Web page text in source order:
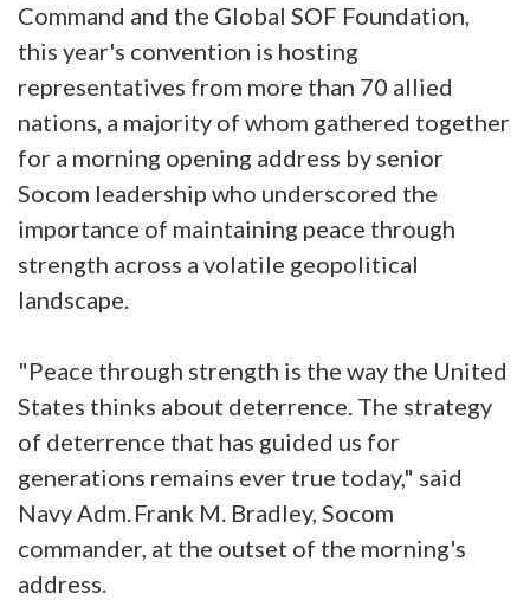
Command and the Global SOF Foundation,
this year's convention is hosting
representatives from more than 70 allied
nations, a majority of whom gathered together
for a morning opening address by senior
Socom leadership who underscored the
importance of maintaining peace through
strength across a volatile geopolitical
landscape.
"Peace through strength is the way the United
States thinks about deterrence. The strategy
of deterrence that has guided us for
generations remains ever true today," said
Navy Adm. Frank M. Bradley, Socom
commander, at the outset of the morning's
address.